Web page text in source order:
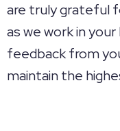
are truly grateful
as we work in
feedback from
maintain the